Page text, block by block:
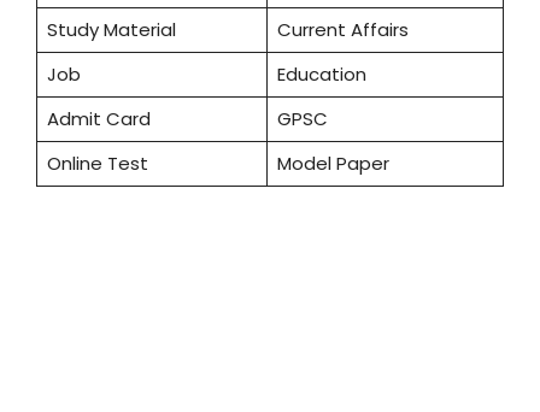
Study Material
Current Affairs
Job
Education
Admit Card
GPSC
Online Test
Model Paper